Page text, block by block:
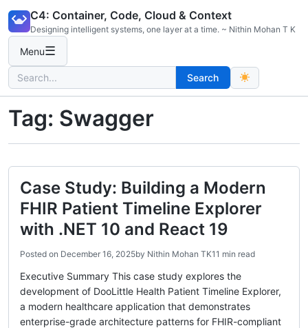
content
C4: Container, Code, Cloud & Context
Designing intelligent systems, one layer at a time. ~ Nithin Mohan T K
Menu☰
Search
for:
Search
Tag: Swagger
Case Study: Building a Modern
FHIR Patient Timeline Explorer
with .NET 10 and React 19
Posted on December 16, 2025by Nithin Mohan TK11 min read
Executive Summary This case study explores the
development of DooLittle Health Patient Timeline Explorer,
a modern healthcare application that demonstrates
enterprise-grade architecture patterns for FHIR-compliant